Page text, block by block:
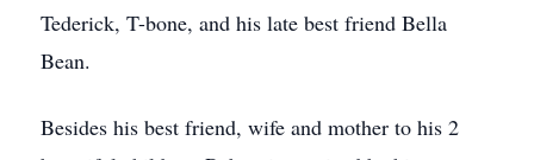
Tederick, T-bone, and his late best friend Bella
Bean.
Besides his best friend, wife and mother to his 2